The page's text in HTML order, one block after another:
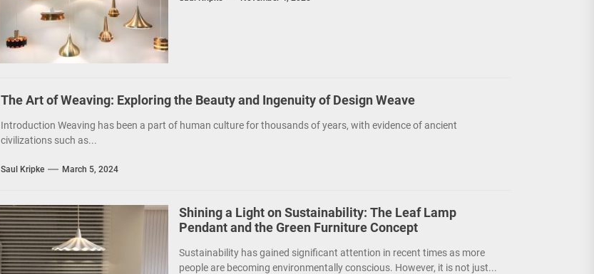
The Art of Weaving: Exploring the Beauty and Ingenuity of Design Weave
Introduction Weaving has been a part of human culture for thousands of years, with evidence of ancient
civilizations such as...
Saul Kripke March 5, 2024
Shining a Light on Sustainability: The Leaf Lamp
Pendant and the Green Furniture Concept
Sustainability has gained significant attention in recent times as more
people are becoming environmentally conscious. However, it is not just...